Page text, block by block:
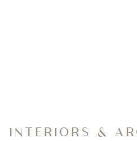
INTERIORS &